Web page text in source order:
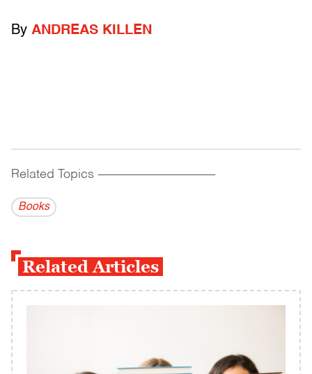
By ANDREAS KILLEN
Related Topics ------------------------------------------
Books
Related Articles